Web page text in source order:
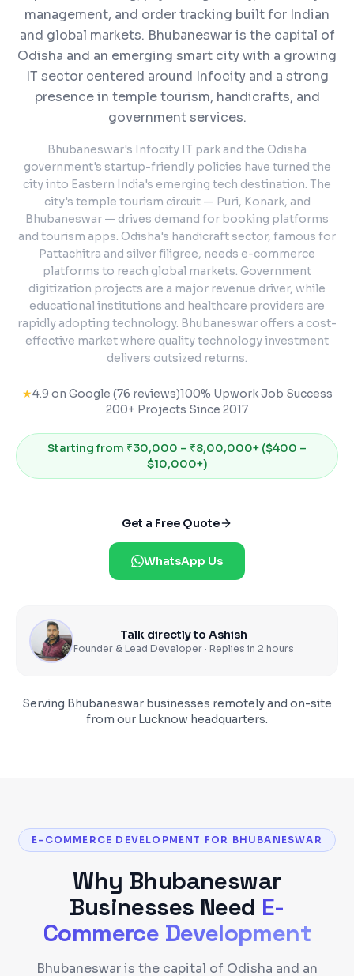
management, and order tracking built for Indian
and global markets. Bhubaneswar is the capital of
Odisha and an emerging smart city with a growing
IT sector centered around Infocity and a strong
presence in temple tourism, handicrafts, and
government services.
Bhubaneswar's Infocity IT park and the Odisha
government's startup-friendly policies have turned the
city into Eastern India's emerging tech destination. The
city's temple tourism circuit — Puri, Konark, and
Bhubaneswar — drives demand for booking platforms
and tourism apps. Odisha's handicraft sector, famous for
Pattachitra and silver filigree, needs e-commerce
platforms to reach global markets. Government
digitization projects are a major revenue driver, while
educational institutions and healthcare providers are
rapidly adopting technology. Bhubaneswar offers a cost-
effective market where quality technology investment
delivers outsized returns.
★4.9 on Google (76 reviews)100% Upwork Job Success
200+ Projects Since 2017
Starting from ₹30,000 – ₹8,00,000+ ($400 –
$10,000+)
Get a Free Quote
WhatsApp Us
Talk directly to Ashish
Founder & Lead Developer · Replies in 2 hours
Serving Bhubaneswar businesses remotely and on-site
from our Lucknow headquarters.
E-COMMERCE DEVELOPMENT FOR BHUBANESWAR
Why Bhubaneswar
Businesses Need E-
Commerce Development
Bhubaneswar is the capital of Odisha and an